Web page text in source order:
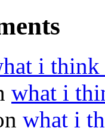
i think
what i
what i